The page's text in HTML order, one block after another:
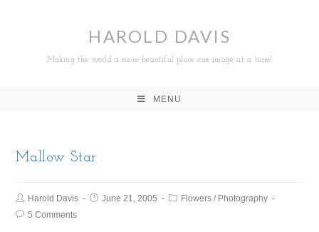
HAROLD DAVIS
Making the world a more beautiful place one image at a time!
MENU
Mallow Star
Harold Davis June 21, 2005 Flowers / Photography
5 Comments